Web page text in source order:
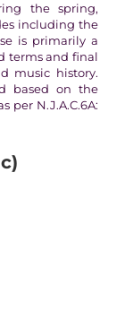
the spring,
including the
is primarily a
terms and final
music history.
based on the
per N.J.A.C.6A: